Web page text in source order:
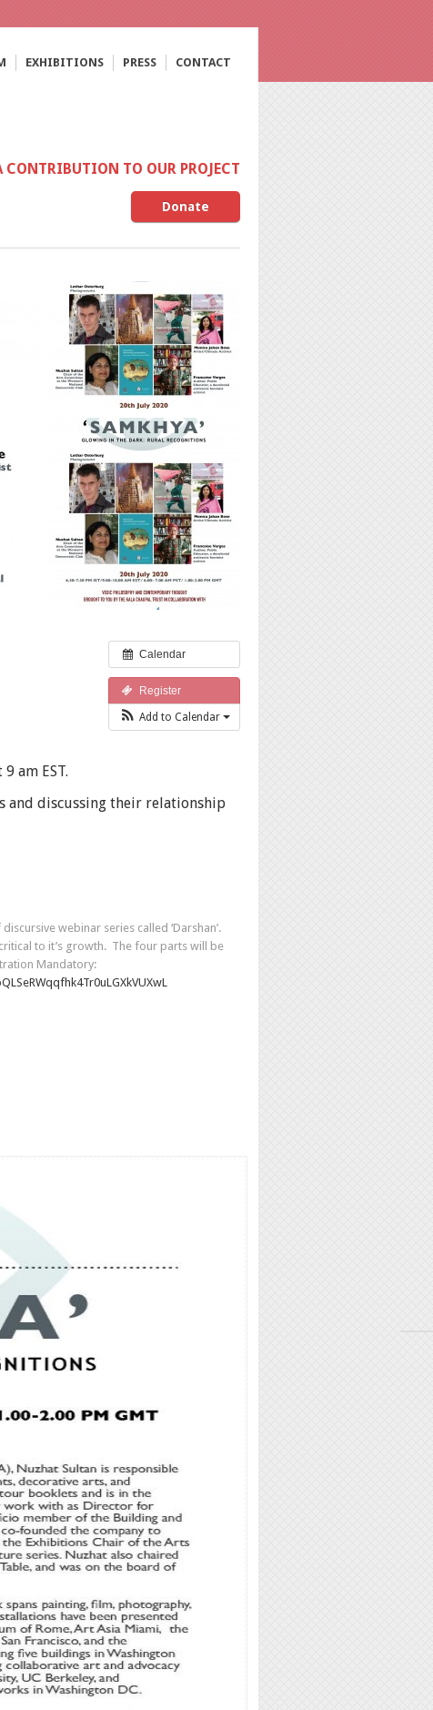
EXHIBITIONS PRESS CONTACT
CONTRIBUTION TO OUR PROJECT
Donate
Calendar
Register
Add to Calendar
am EST.
and discussing their relationship
webinar series called ‘Darshan’.
to it’s growth. The four parts will be
Mandatory: